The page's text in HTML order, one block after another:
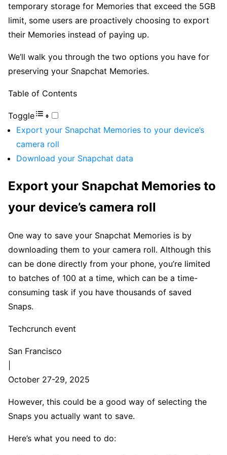
temporary storage for Memories that exceed the 5GB
limit, some users are proactively choosing to export
their Memories instead of paying up.
We’ll walk you through the two options you have for
preserving your Snapchat Memories.
Table of Contents
Toggle
Export your Snapchat Memories to your device’s
camera roll
Download your Snapchat data
Export your Snapchat Memories to
your device’s camera roll
One way to save your Snapchat Memories is by
downloading them to your camera roll. Although this
can be done directly from your phone, you’re limited
to batches of 100 at a time, which can be a time-
consuming task if you have thousands of saved
Snaps.
Techcrunch event
San Francisco
October 27-29, 2025
However, this could be a good way of selecting the
Snaps you actually want to save.
Here’s what you need to do: